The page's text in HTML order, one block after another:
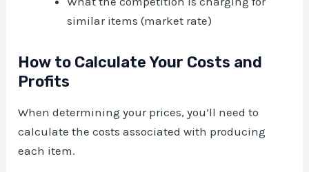
similar items (market rate)
How to Calculate Your Costs and
Profits
When determining your prices, you’ll need to
calculate the costs associated with producing
each item.